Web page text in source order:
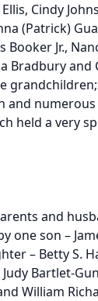
Cindy
(Patrick)
Booker Jr.,
Bradbury and
and numerous
held a very
and
one son –
– Betty S.
Bartlet-
William